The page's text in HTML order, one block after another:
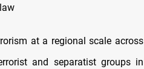
at a regional scale across
and separatist groups in